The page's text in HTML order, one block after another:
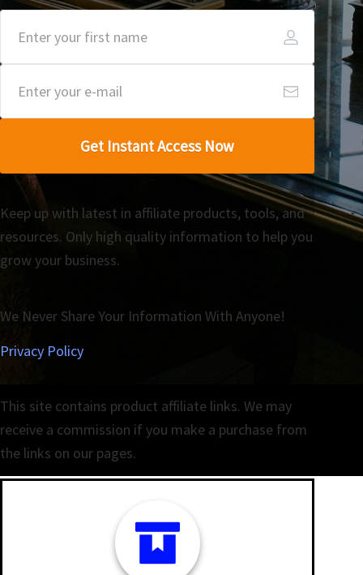
Get Instant Access Now
Keep up with latest in affiliate products, tools, and
resources. Only high quality information to help you
grow your business.
We Never Share Your Information With Anyone!
Privacy Policy
This site contains product affiliate links. We may
receive a commission if you make a purchase from
the links on our pages.